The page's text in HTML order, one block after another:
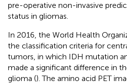
pre-operative non-invasive
status in gliomas.
In 2016, the World Health
the classification criteria for
tumors, in which IDH mutation
made a significant difference in
glioma (). The amino acid PET